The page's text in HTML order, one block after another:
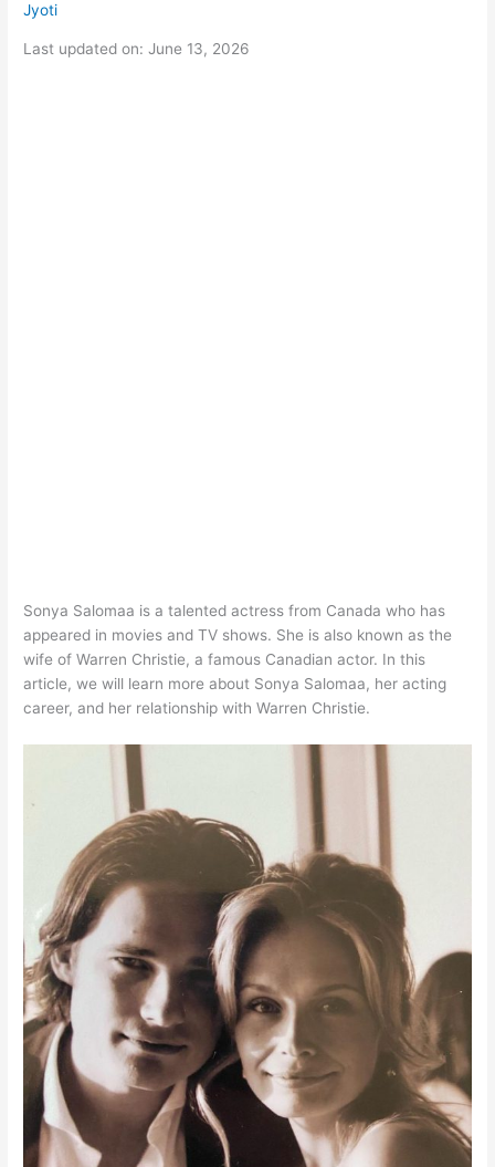
Jyoti
Last updated on: June 13, 2026
Sonya Salomaa is a talented actress from Canada who has
appeared in movies and TV shows. She is also known as the
wife of Warren Christie, a famous Canadian actor. In this
article, we will learn more about Sonya Salomaa, her acting
career, and her relationship with Warren Christie.